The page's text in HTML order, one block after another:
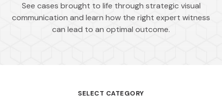
See cases brought to life through strategic visual
communication and learn how the right expert witness
can lead to an optimal outcome.
SELECT CATEGORY